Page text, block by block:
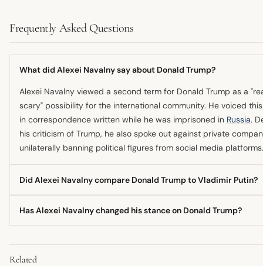
Frequently Asked Questions
What did Alexei Navalny say about Donald Trump?
Alexei Navalny viewed a second term for Donald Trump as a
scary" possibility for the international community. He voiced
in correspondence written while he was imprisoned in Russia.
his criticism of Trump, he also spoke out against private
unilaterally banning political figures from social media platforms.
Did Alexei Navalny compare Donald Trump to Vladimir Putin?
version of Donald Trump, Navalny himself was a staunch critic
establishment figures, but his later comments expressed deep
over Trump's potential return to power.
Has Alexei Navalny changed his stance on Donald Trump?
sentiment towards Trump's political impact and style, especially
regarding his perceived alignment with authoritarian
Related